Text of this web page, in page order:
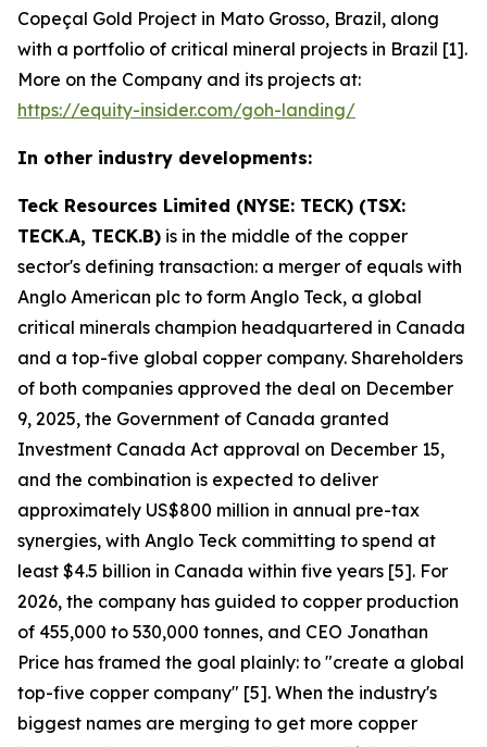
Copeçal Gold Project in Mato Grosso, Brazil, along
with a portfolio of critical mineral projects in Brazil [1].
More on the Company and its projects at:
https://equity-insider.com/goh-landing/
In other industry developments:
Teck Resources Limited (NYSE: TECK) (TSX:
TECK.A, TECK.B) is in the middle of the copper
sector's defining transaction: a merger of equals with
Anglo American plc to form Anglo Teck, a global
critical minerals champion headquartered in Canada
and a top-five global copper company. Shareholders
of both companies approved the deal on December
9, 2025, the Government of Canada granted
Investment Canada Act approval on December 15,
and the combination is expected to deliver
approximately US$800 million in annual pre-tax
synergies, with Anglo Teck committing to spend at
least $4.5 billion in Canada within five years [5]. For
2026, the company has guided to copper production
of 455,000 to 530,000 tonnes, and CEO Jonathan
Price has framed the goal plainly: to "create a global
top-five copper company" [5]. When the industry's
biggest names are merging to get more copper